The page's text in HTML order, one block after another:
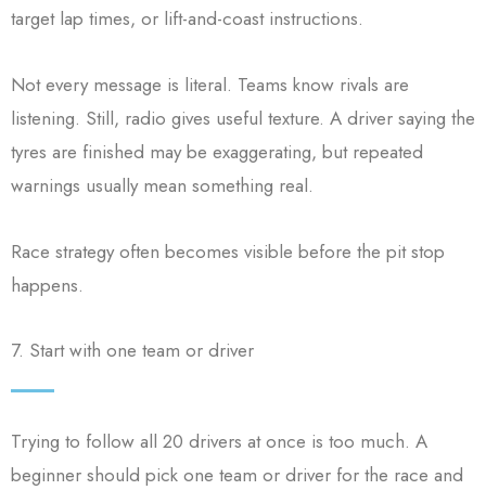
target lap times, or lift-and-coast instructions.
Not every message is literal. Teams know rivals are
listening. Still, radio gives useful texture. A driver saying the
tyres are finished may be exaggerating, but repeated
warnings usually mean something real.
Race strategy often becomes visible before the pit stop
happens.
7. Start with one team or driver
Trying to follow all 20 drivers at once is too much. A
beginner should pick one team or driver for the race and